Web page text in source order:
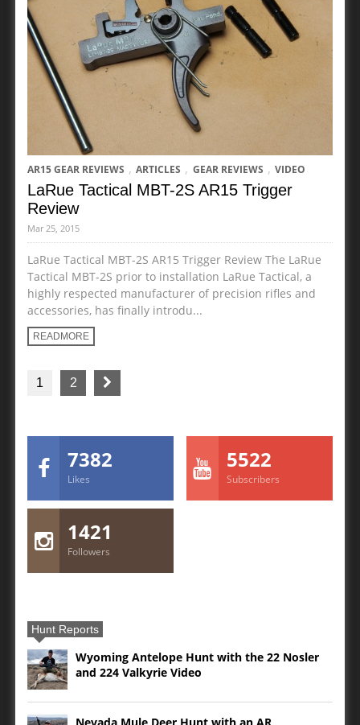
AR15 GEAR REVIEWS , ARTICLES , GEAR REVIEWS , VIDEO
LaRue Tactical MBT-2S AR15 Trigger
Review
Mar 25, 2015
LaRue Tactical MBT-2S AR15 Trigger Review The LaRue
Tactical MBT-2S prior to installation LaRue Tactical, a
highly respected manufacturer of precision rifles and
accessories, has finally introdu...
READMORE
1 2
7382
Likes
5522
Subscribers
1421
Followers
Hunt Reports
Wyoming Antelope Hunt with the 22 Nosler
and 224 Valkyrie Video